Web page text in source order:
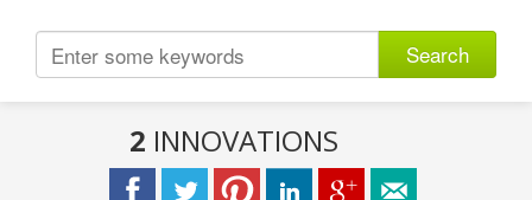
Search
2 INNOVATIONS